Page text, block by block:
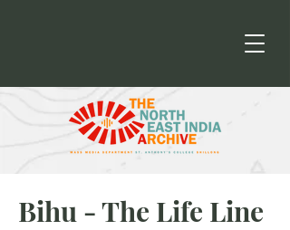
Bihu - The Life Line